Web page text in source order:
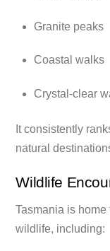
Granite peaks
Coastal walks
Crystal-clear
It consistently
natural
Wildlife
Tasmania is home
wildlife, including: